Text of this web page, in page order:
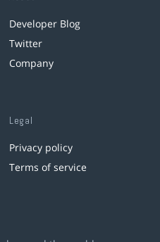
Developer Blog
Twitter
Company
Legal
Privacy policy
Terms of service